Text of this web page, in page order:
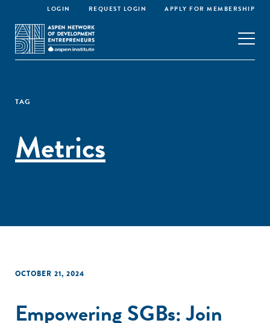
LOGIN REQUEST LOGIN APPLY FOR MEMBERSHIP
TAG
Metrics
OCTOBER 21, 2024
Empowering SGBs: Join